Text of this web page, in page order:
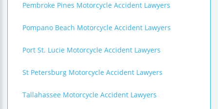
Pembroke Pines Motorcycle Accident Lawyers
Pompano Beach Motorcycle Accident Lawyers
Port St. Lucie Motorcycle Accident Lawyers
St Petersburg Motorcycle Accident Lawyers
Tallahassee Motorcycle Accident Lawyers